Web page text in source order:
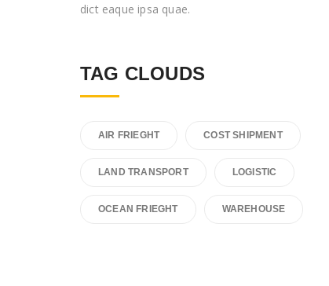
dict eaque ipsa quae.
TAG CLOUDS
AIR FRIEGHT COST SHIPMENT
LAND TRANSPORT LOGISTIC
OCEAN FRIEGHT WAREHOUSE